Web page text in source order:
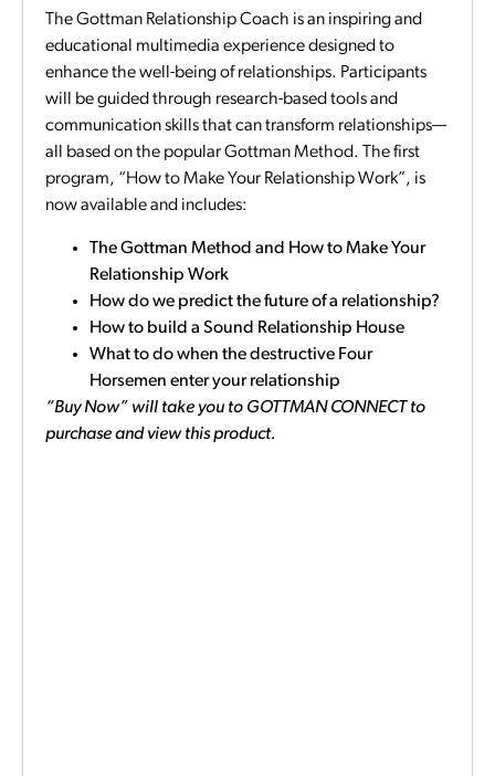
The Gottman Relationship Coach is an inspiring and
educational multimedia experience designed to
enhance the well-being of relationships. Participants
will be guided through research-based tools and
communication skills that can transform relationships—
all based on the popular Gottman Method. The first
program, “How to Make Your Relationship Work”, is
now available and includes:
The Gottman Method and How to Make Your
Relationship Work
How do we predict the future of a relationship?
How to build a Sound Relationship House
What to do when the destructive Four
Horsemen enter your relationship
“Buy Now” will take you to GOTTMAN CONNECT to
purchase and view this product.